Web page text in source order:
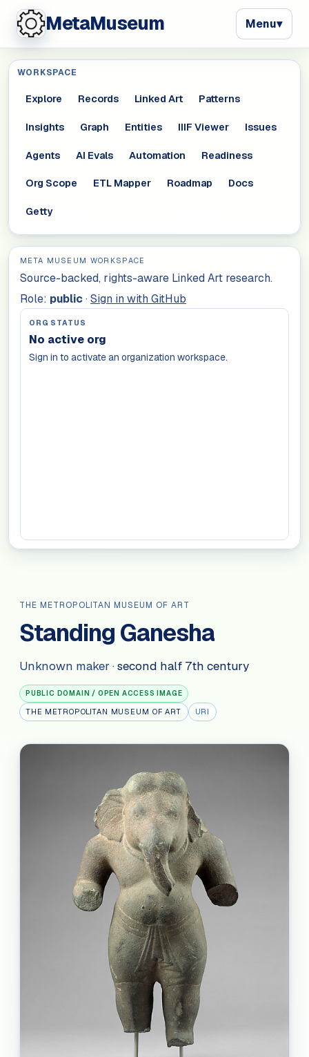
MetaMuseum Menu▾
WORKSPACE
Explore Records Linked Art Patterns
Insights Graph Entities IIIF Viewer Issues
Agents AI Evals Automation Readiness
Org Scope ETL Mapper Roadmap Docs
Getty
META MUSEUM WORKSPACE
Source-backed, rights-aware Linked Art research.
Role: public· Sign in with GitHub
ORG STATUS
No active org
Sign in to activate an organization workspace.
THE METROPOLITAN MUSEUM OF ART
Standing Ganesha
Unknown maker·second half 7th century
PUBLIC DOMAIN / OPEN ACCESS IMAGE
THE METROPOLITAN MUSEUM OF ART URI